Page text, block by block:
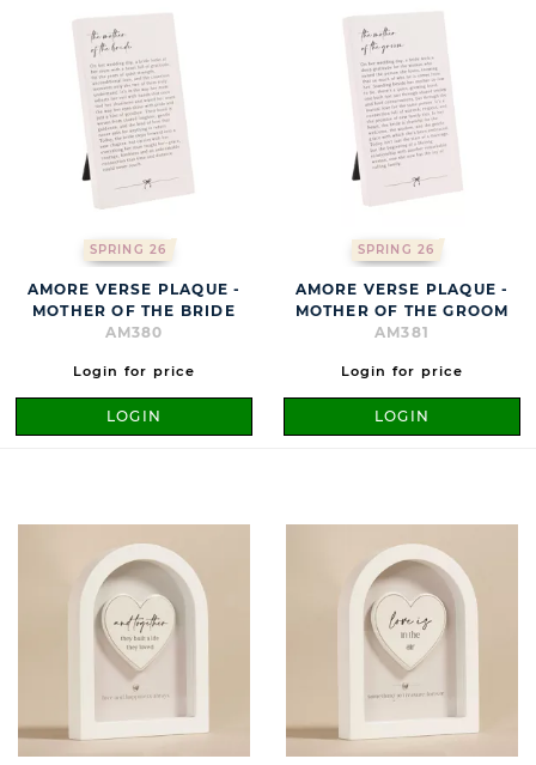
SPRING 26
AMORE VERSE PLAQUE -
MOTHER OF THE BRIDE
AM380
Login for price
LOGIN
SPRING 26
AMORE VERSE PLAQUE -
MOTHER OF THE GROOM
AM381
Login for price
LOGIN